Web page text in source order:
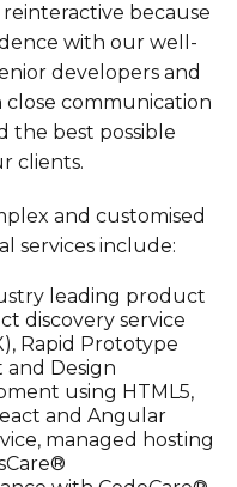
because
with our well-
developers and
close communication
the best possible
clients.
and customised
services include:
leading product
discovery service
Rapid Prototype
Design
using HTML5,
and Angular
managed hosting